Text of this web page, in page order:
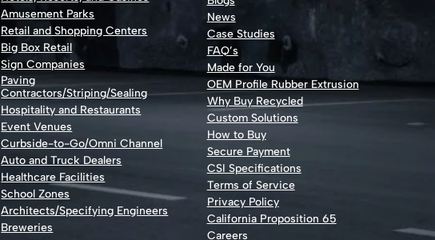
Amusement Parks
Retail and Shopping Centers
Big Box Retail
Sign Companies
Paving
Contractors/Striping/Sealing
Hospitality and Restaurants
Event Venues
Curbside-to-Go/Omni Channel
Auto and Truck Dealers
Healthcare Facilities
School Zones
Architects/Specifying Engineers
Breweries
News
Case Studies
FAQ’s
Made for You
OEM Profile Rubber Extrusion
Why Buy Recycled
Custom Solutions
How to Buy
Secure Payment
CSI Specifications
Terms of Service
Privacy Policy
California Proposition 65
Careers